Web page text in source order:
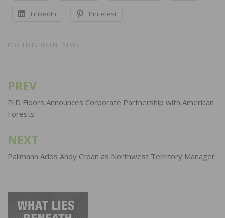
LinkedIn Pinterest
POSTED IN RECENT NEWS
Post
navigation
PREV
PID Floors Announces Corporate Partnership with American
Forests
NEXT
Pallmann Adds Andy Croan as Northwest Territory Manager